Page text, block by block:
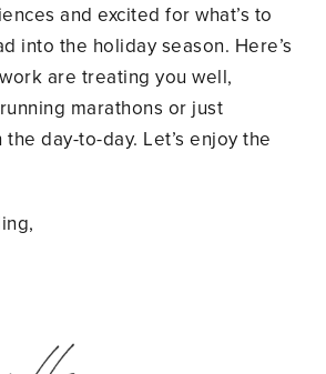
and excited for what’s to
into the holiday season. Here’s
are treating you well,
marathons or just
day-to-day. Let’s enjoy the